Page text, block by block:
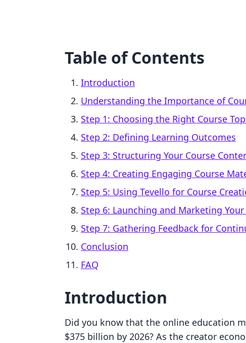
Table of Contents
Introduction
Understanding the Importance of
Step 1: Choosing the Right Course
Step 2: Defining Learning Outcomes
Step 3: Structuring Your Course
Step 4: Creating Engaging Course
Step 5: Using Tevello for Course
Step 6: Launching and Marketing Your
Step 7: Gathering Feedback for
Conclusion
FAQ
Introduction
Did you know that the online education
$375 billion by 2026? As the creator